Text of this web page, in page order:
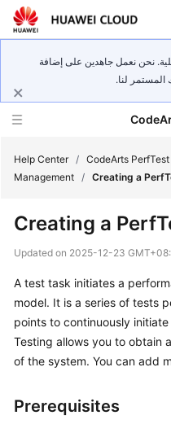
نحن نعمل جاهدين على إضافة
لنا.
New
Overview
Billing
Getting
User
Help Center / CodeArts PerfTest
Management / Creating a
Creating a
Updated on 2025-12-23
A test task initiates a
model. It is a series of tests
points to continuously
Testing allows you to obtain
of the system. You can add
Prerequisites